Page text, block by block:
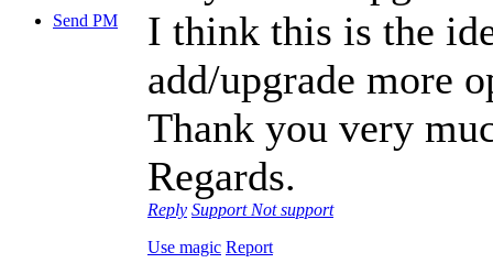
Send PM
I think this is the
add/upgrade more
Thank you very
Regards.
Reply Support Not support
Use magic Report